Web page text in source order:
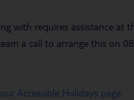
with requires assistance at
a call to arrange this
Accessible Holidays page